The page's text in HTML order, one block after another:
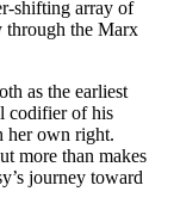
shifting array of
through the Marx
as the earliest
codifier of his
her own right.
more than makes
journey toward